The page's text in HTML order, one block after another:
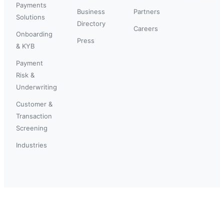
Payments
Solutions
Onboarding
& KYB
Payment
Risk &
Underwriting
Customer &
Transaction
Screening
Industries
Business
Directory
Press
Partners
Careers